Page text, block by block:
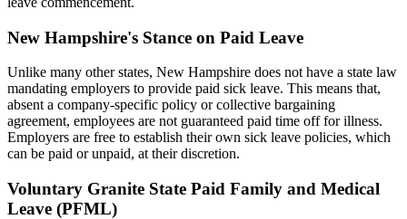
New Hampshire's Stance on Paid Leave
Unlike many other states, New Hampshire does not have a state law
mandating employers to provide paid sick leave. This means that,
absent a company-specific policy or collective bargaining
agreement, employees are not guaranteed paid time off for illness.
Employers are free to establish their own sick leave policies, which
can be paid or unpaid, at their discretion.
Voluntary Granite State Paid Family and Medical
Leave (PFML)